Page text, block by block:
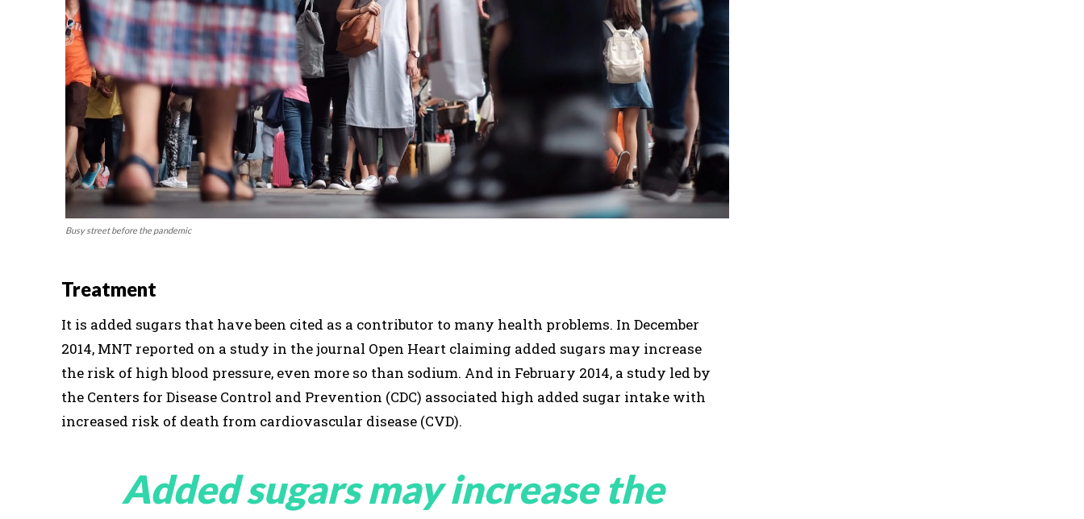
Busy street before the pandemic
Treatment
It is added sugars that have been cited as a contributor to many health problems. In December
2014, MNT reported on a study in the journal Open Heart claiming added sugars may increase
the risk of high blood pressure, even more so than sodium. And in February 2014, a study led by
the Centers for Disease Control and Prevention (CDC) associated high added sugar intake with
increased risk of death from cardiovascular disease (CVD).
Added sugars may increase the